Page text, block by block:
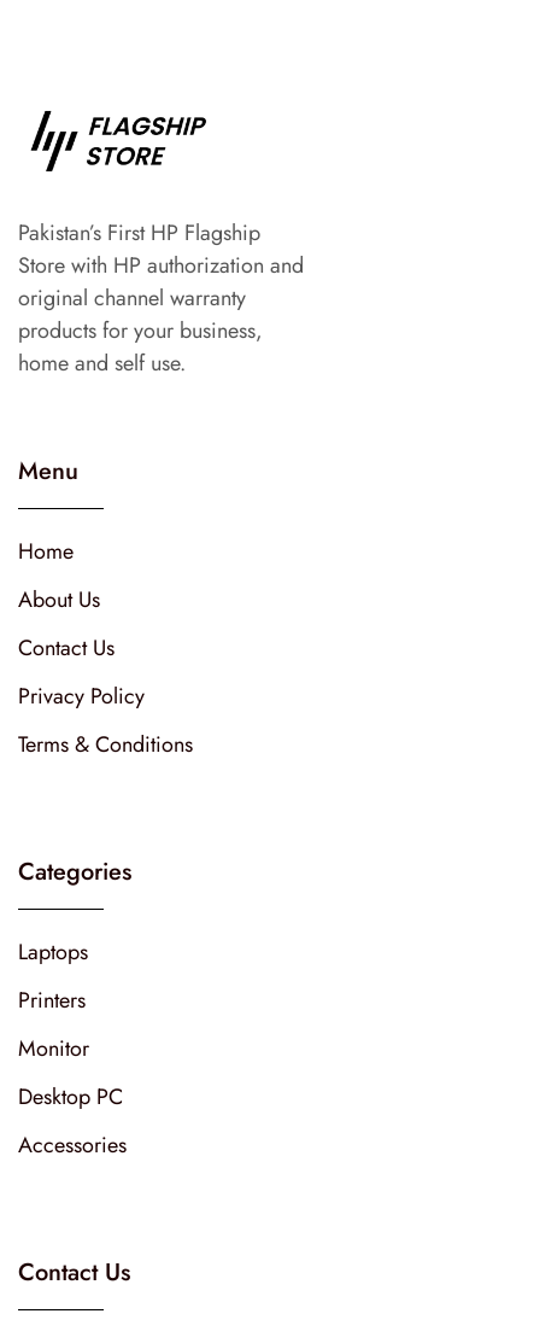
Pakistan’s First HP Flagship
Store with HP authorization and
original channel warranty
products for your business,
home and self use.
Menu
Home
About Us
Contact Us
Privacy Policy
Terms & Conditions
Categories
Laptops
Printers
Monitor
Desktop PC
Accessories
Contact Us